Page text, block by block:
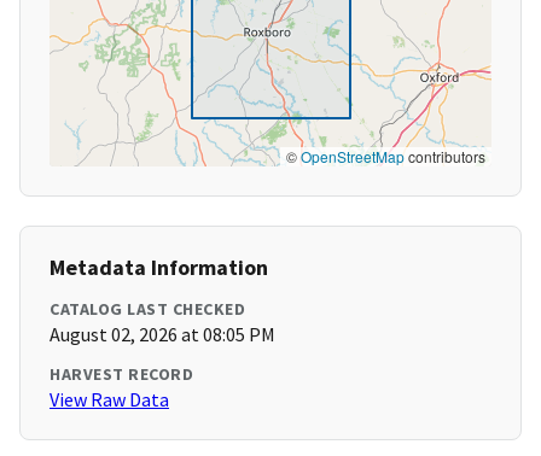
©OpenStreetMapcontributors
Metadata Information
CATALOG LAST CHECKED
August 02, 2026 at 08:05 PM
HARVEST RECORD
View Raw Data